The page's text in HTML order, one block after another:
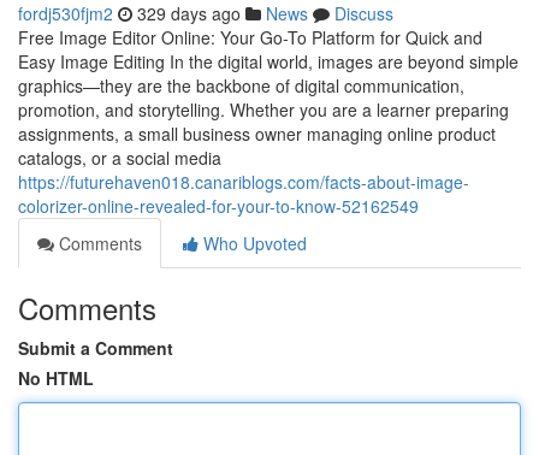
fordj530fjm2 329 days ago News
Discuss
Free Image Editor Online: Your Go-To Platform for Quick and
Easy Image Editing In the digital world, images are beyond simple
graphics—they are the backbone of digital communication,
promotion, and storytelling. Whether you are a learner preparing
assignments, a small business owner managing online product
catalogs, or a social media
https://futurehaven018.canariblogs.com/facts-about-image-
colorizer-online-revealed-for-your-to-know-52162549
Comments
Who Upvoted
Comments
Submit a Comment
No HTML